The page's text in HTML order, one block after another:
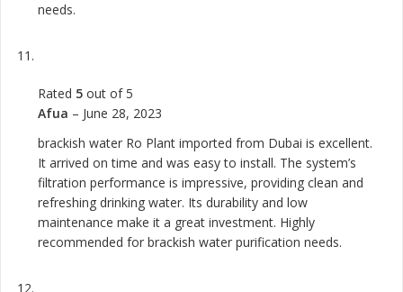
needs.
Rated 5 out of 5
Afua – June 28, 2023
brackish water Ro Plant imported from Dubai is excellent.
It arrived on time and was easy to install. The system’s
filtration performance is impressive, providing clean and
refreshing drinking water. Its durability and low
maintenance make it a great investment. Highly
recommended for brackish water purification needs.